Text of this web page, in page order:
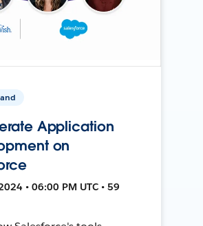
Application
on
• 06:00 PM UTC • 59